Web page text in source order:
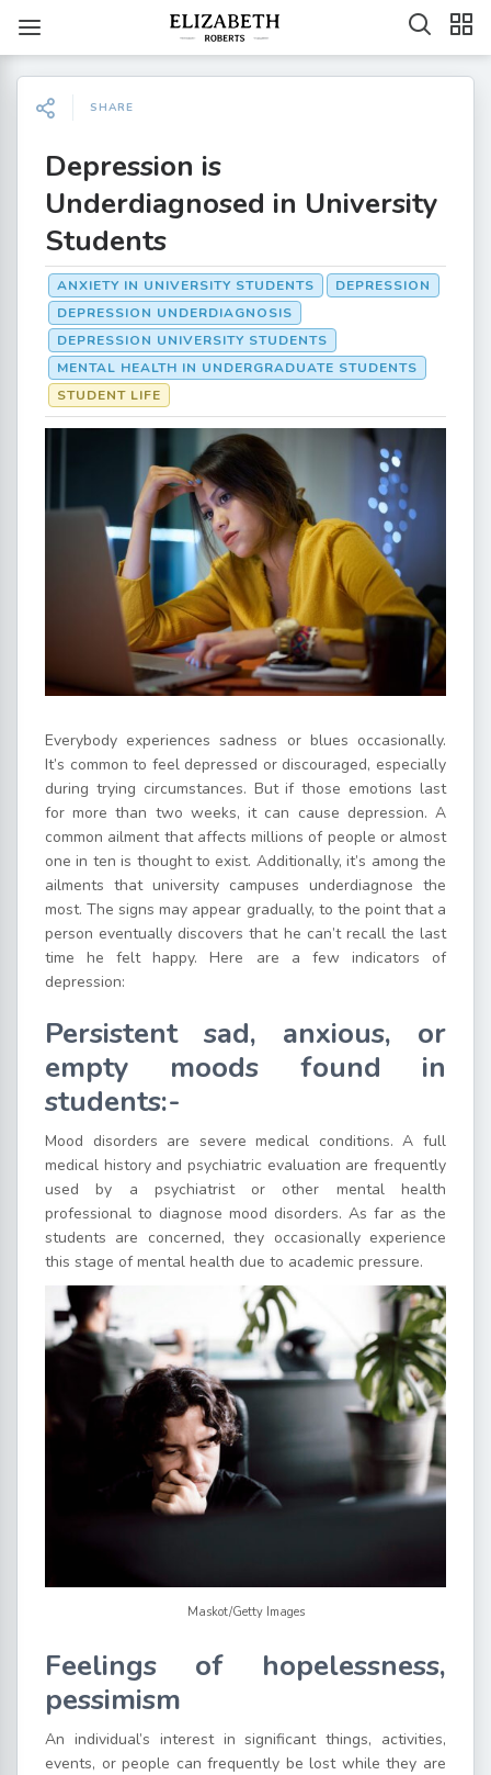
SHARE
Depression is
Underdiagnosed in University
Students
ANXIETY IN UNIVERSITY STUDENTS
DEPRESSION
DEPRESSION UNDERDIAGNOSIS
DEPRESSION UNIVERSITY STUDENTS
MENTAL HEALTH IN UNDERGRADUATE STUDENTS
STUDENT LIFE
Everybody experiences sadness or blues occasionally.
It’s common to feel depressed or discouraged, especially
during trying circumstances. But if those emotions last
for more than two weeks, it can cause depression. A
common ailment that affects millions of people or almost
one in ten is thought to exist. Additionally, it’s among the
ailments that university campuses underdiagnose the
most. The signs may appear gradually, to the point that a
person eventually discovers that he can’t recall the last
time he felt happy. Here are a few indicators of
depression:
Persistent sad, anxious, or
empty moods found in
students:-
Mood disorders are severe medical conditions. A full
medical history and psychiatric evaluation are frequently
used by a psychiatrist or other mental health
professional to diagnose mood disorders. As far as the
students are concerned, they occasionally experience
this stage of mental health due to academic pressure.
Maskot/Getty Images
Feelings of hopelessness,
pessimism
An individual’s interest in significant things, activities,
events, or people can frequently be lost while they are